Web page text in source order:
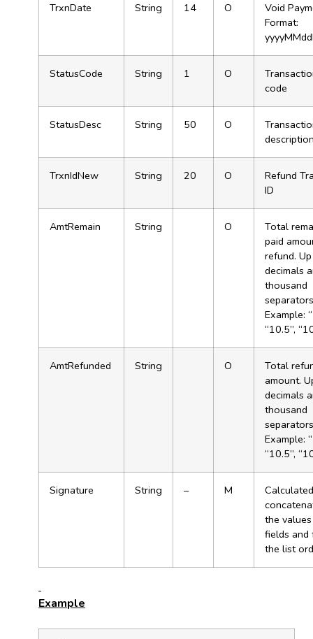
TrxnDate String 14 O
Void
Format:
StatusCode String 1 O
code
StatusDesc String 50 O
TrxnIdNew String 20 O
Refund
ID
AmtRemain String O
Total
paid
refund.
decimals
thousand
Example:
“10.5”,
AmtRefunded String O
Total
amount.
decimals
thousand
Example:
“10.5”,
Signature String – M
the
fields
the list
Example